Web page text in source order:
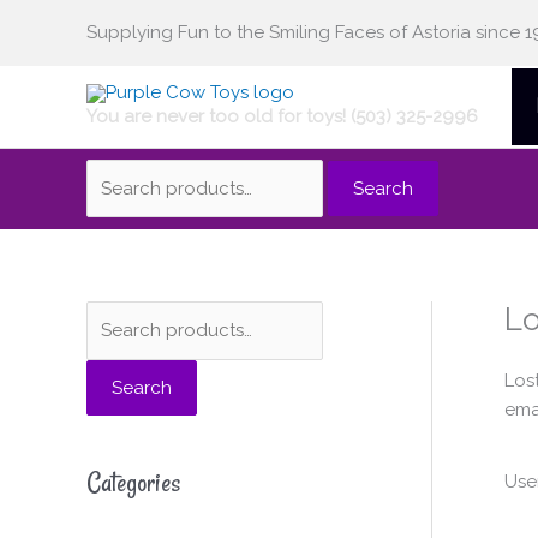
Supplying Fun to the Smiling Faces of Astoria since
You are never too old for toys! (503) 325-2996
Search
for:
Search
e
h
Search
Categories